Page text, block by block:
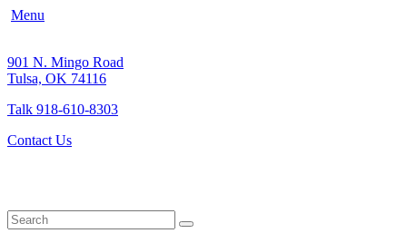
Menu
901 N. Mingo Road
Tulsa, OK 74116
Talk 918-610-8303
Contact Us
Search